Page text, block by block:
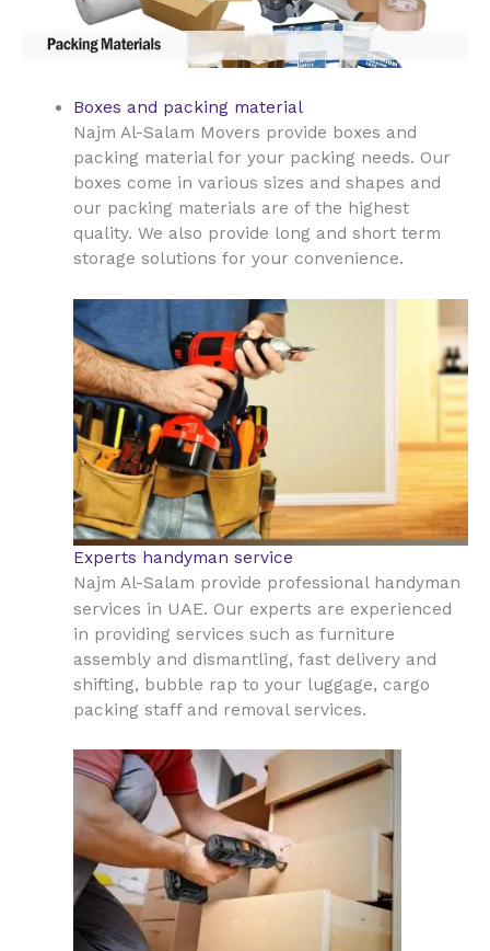
Boxes and packing material
Najm Al-Salam Movers provide boxes and
packing material for your packing needs. Our
boxes come in various sizes and shapes and
our packing materials are of the highest
quality. We also provide long and short term
storage solutions for your convenience.
Experts handyman service
Najm Al-Salam provide professional handyman
services in UAE. Our experts are experienced
in providing services such as furniture
assembly and dismantling, fast delivery and
shifting, bubble rap to your luggage, cargo
packing staff and removal services.